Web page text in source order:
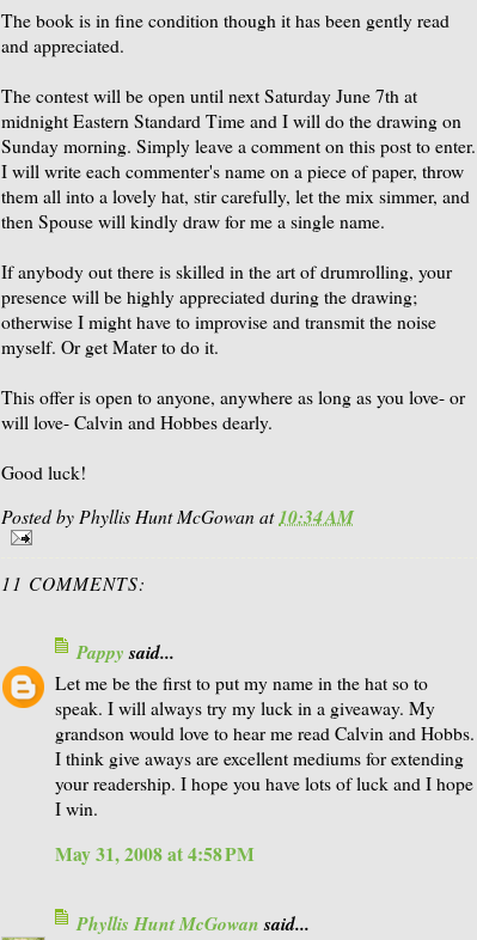
The book is in fine condition though it has been gently read
and appreciated.
The contest will be open until next Saturday June 7th at
midnight Eastern Standard Time and I will do the drawing on
Sunday morning. Simply leave a comment on this post to enter.
I will write each commenter's name on a piece of paper, throw
them all into a lovely hat, stir carefully, let the mix simmer, and
then Spouse will kindly draw for me a single name.
If anybody out there is skilled in the art of drumrolling, your
presence will be highly appreciated during the drawing;
otherwise I might have to improvise and transmit the noise
myself. Or get Mater to do it.
This offer is open to anyone, anywhere as long as you love- or
will love- Calvin and Hobbes dearly.
Good luck!
Posted byPhyllis Hunt McGowanat10:34 AM
11 COMMENTS:
Pappysaid...
Let me be the first to put my name in the hat so to
speak. I will always try my luck in a giveaway. My
grandson would love to hear me read Calvin and Hobbs.
I think give aways are excellent mediums for extending
your readership. I hope you have lots of luck and I hope
I win.
May 31, 2008 at 4:58 PM
Phyllis Hunt McGowansaid...